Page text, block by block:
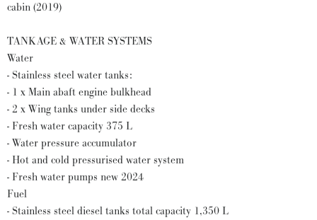
cabin (2019)
TANKAGE & WATER SYSTEMS
Water
- Stainless steel water tanks:
- 1 x Main abaft engine bulkhead
- 2 x Wing tanks under side decks
- Fresh water capacity 375 L
- Water pressure accumulator
- Hot and cold pressurised water system
- Fresh water pumps new 2024
Fuel
- Stainless steel diesel tanks total capacity 1,350 L